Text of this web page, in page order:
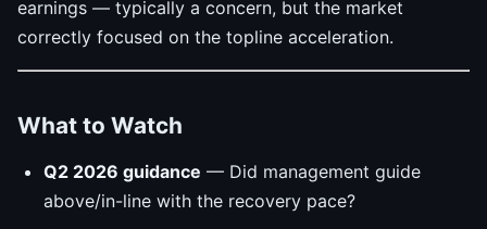
earnings — typically a concern, but the market
correctly focused on the topline acceleration.
What to Watch
Q2 2026 guidance — Did management guide
above/in-line with the recovery pace?